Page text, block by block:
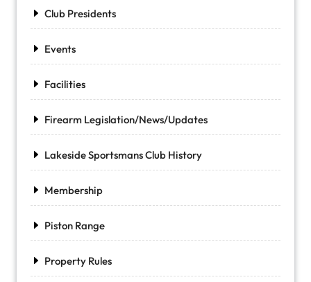
Club Presidents
Events
Facilities
Firearm Legislation/News/Updates
Lakeside Sportsmans Club History
Membership
Piston Range
Property Rules